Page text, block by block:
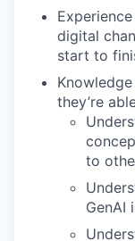
digital
start to
they’re
to
GenAI